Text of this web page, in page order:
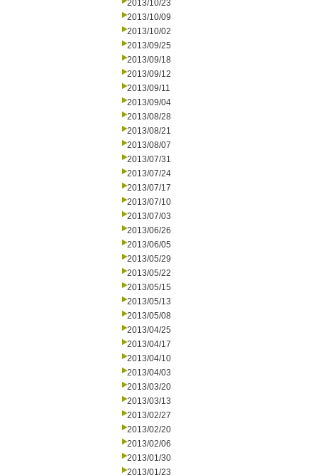
2013/10/23
2013/10/09
2013/10/02
2013/09/25
2013/09/18
2013/09/12
2013/09/11
2013/09/04
2013/08/28
2013/08/21
2013/08/07
2013/07/31
2013/07/24
2013/07/17
2013/07/10
2013/07/03
2013/06/26
2013/06/05
2013/05/29
2013/05/22
2013/05/15
2013/05/13
2013/05/08
2013/04/25
2013/04/17
2013/04/10
2013/04/03
2013/03/20
2013/03/13
2013/02/27
2013/02/20
2013/02/06
2013/01/30
2013/01/23